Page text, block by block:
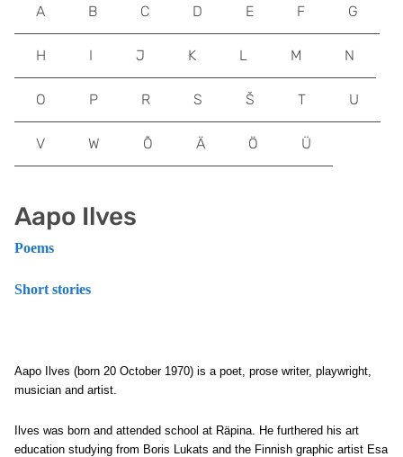
Aapo Ilves
Poems
Short stories
Aapo Ilves (born 20 October 1970) is a poet, prose writer, playwright,
musician and artist.
Ilves was born and attended school at Räpina. He furthered his art
education studying from Boris Lukats and the Finnish graphic artist Esa
A B C D E F G
H I J K L M N
O P R S Š T U
V W Õ Ä Ö Ü